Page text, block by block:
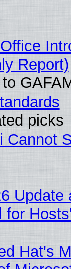
Report)
picks
Cannot
Update
for
Hat's